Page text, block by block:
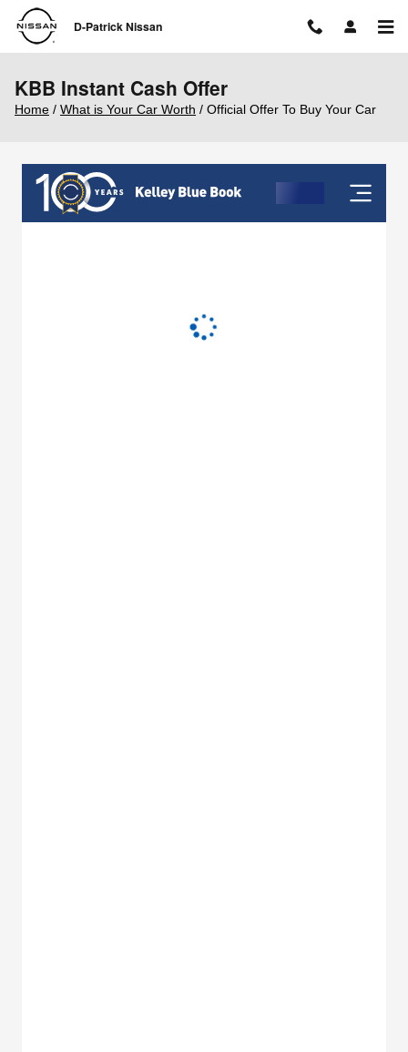
Skip to main content
D-Patrick Nissan
KBB Instant Cash Offer
Home / What is Your Car Worth / Official Offer To Buy Your Car